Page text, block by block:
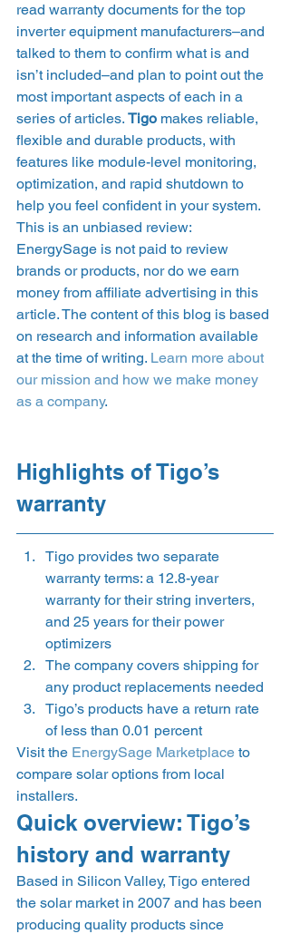
read warranty documents for the top
inverter equipment manufacturers–and
talked to them to confirm what is and
isn’t included–and plan to point out the
most important aspects of each in a
series of articles. Tigo makes reliable,
flexible and durable products, with
features like module-level monitoring,
optimization, and rapid shutdown to
help you feel confident in your system.
This is an unbiased review:
EnergySage is not paid to review
brands or products, nor do we earn
money from affiliate advertising in this
article. The content of this blog is based
on research and information available
at the time of writing. Learn more about
our mission and how we make money
as a company.
Highlights of Tigo’s
warranty
Tigo provides two separate
warranty terms: a 12.8-year
warranty for their string inverters,
and 25 years for their power
optimizers
The company covers shipping for
any product replacements needed
Tigo’s products have a return rate
of less than 0.01 percent
Visit the EnergySage Marketplace to
compare solar options from local
installers.
Quick overview: Tigo’s
history and warranty
Based in Silicon Valley, Tigo entered
the solar market in 2007 and has been
producing quality products since